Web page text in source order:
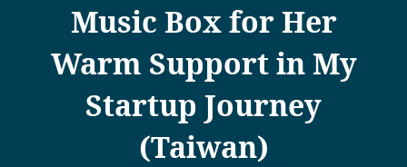
Music Box for Her
Warm Support in My
Startup Journey
(Taiwan)